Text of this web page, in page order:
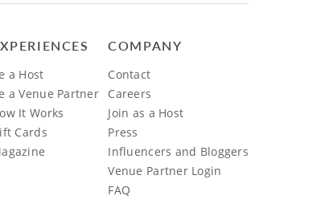
a Host
a Venue Partner
It Works
Cards
COMPANY
Contact
Careers
Join as a Host
Press
Influencers and Bloggers
Venue Partner Login
FAQ